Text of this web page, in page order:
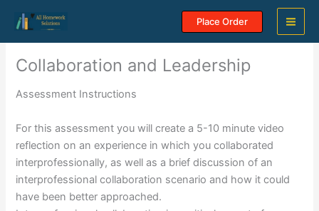
content
Place Order
Collaboration and Leadership
Assessment Instructions
For this assessment you will create a 5-10 minute video
reflection on an experience in which you collaborated
interprofessionally, as well as a brief discussion of an
interprofessional collaboration scenario and how it could
have been better approached.